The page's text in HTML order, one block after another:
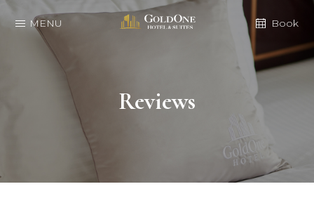
MENU Book
Reviews